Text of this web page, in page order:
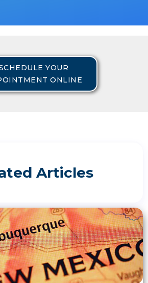
YOUR
ONLINE
Articles